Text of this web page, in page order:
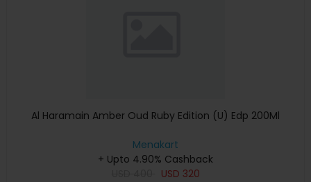
Al Haramain Amber Oud Ruby Edition (U) Edp 200Ml
Menakart
+ Upto 4.90% Cashback
USD 320